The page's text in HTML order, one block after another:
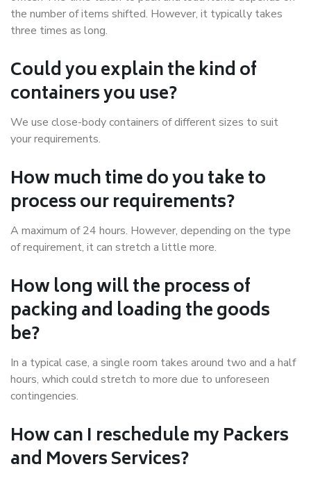
the number of items shifted. However, it typically takes
three times as long.
Could you explain the kind of
containers you use?
We use close-body containers of different sizes to suit
your requirements.
How much time do you take to
process our requirements?
A maximum of 24 hours. However, depending on the type
of requirement, it can stretch a little more.
How long will the process of
packing and loading the goods
be?
In a typical case, a single room takes around two and a half
hours, which could stretch to more due to unforeseen
contingencies.
How can I reschedule my Packers
and Movers Services?